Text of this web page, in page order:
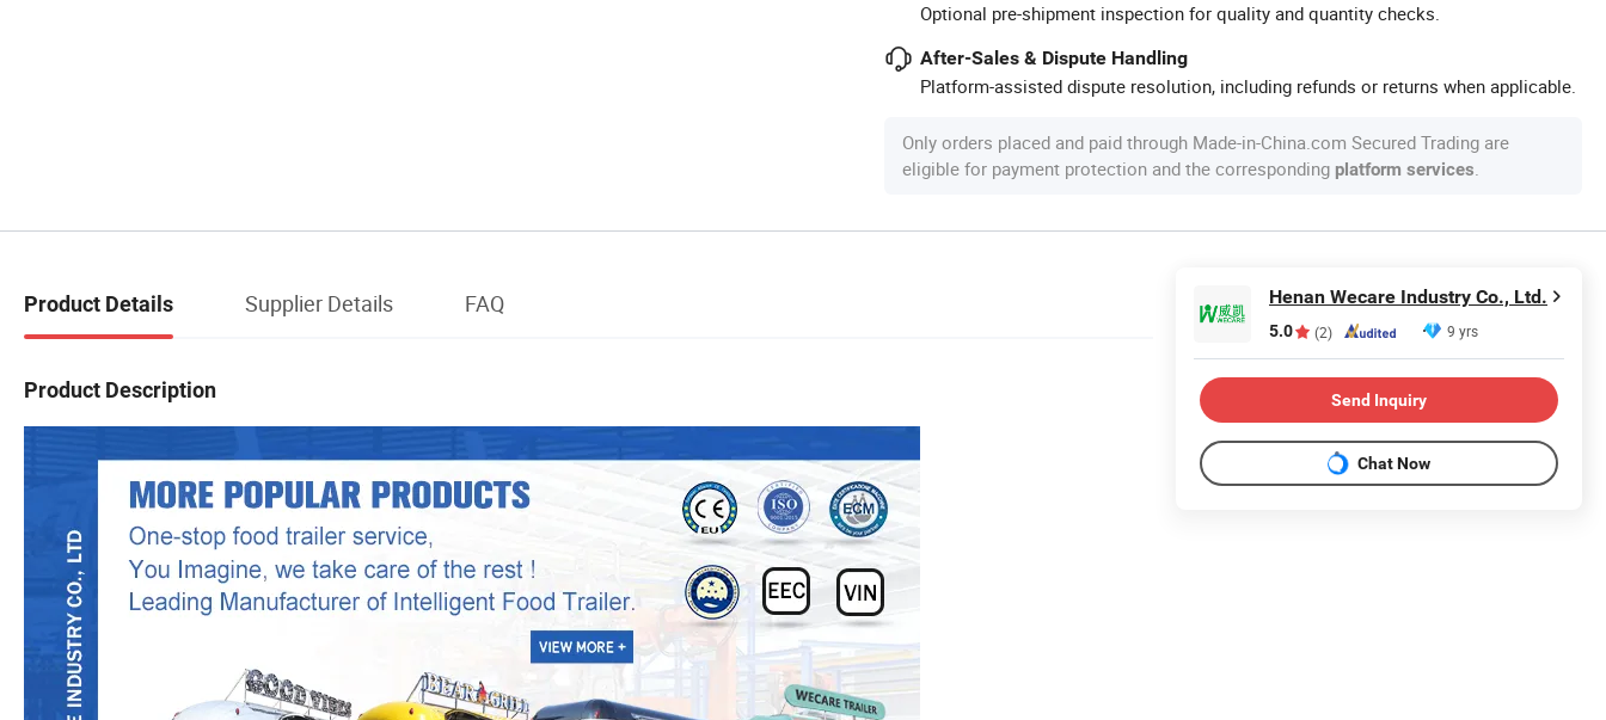
Optional pre-shipment inspection for quality and quantity checks.
After-Sales & Dispute Handling
Platform-assisted dispute resolution, including refunds or returns when applicable.
Only orders placed and paid through Made-in-China.com Secured Trading are
eligible for payment protection and the corresponding platform services.
Product Details Supplier Details FAQ
Product Description
Henan Wecare Industry Co., Ltd.
5.0 (2) 9 yrs
Send Inquiry
Chat Now